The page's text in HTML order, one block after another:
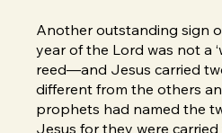
Another outstanding sign
year of the Lord was not a
reed—and Jesus carried
different from the others
prophets had named the
Jesus for they were